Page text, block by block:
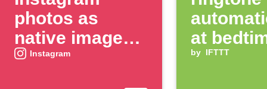
photos as
native images
on X
Instagram
at
by IFTTT